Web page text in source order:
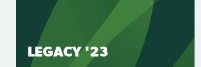
LEGACY '23